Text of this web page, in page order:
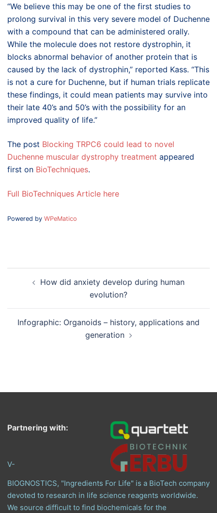
“We believe this may be one of the first studies to
prolong survival in this very severe model of Duchenne
with a compound that can be administered orally.
While the molecule does not restore dystrophin, it
blocks abnormal behavior of another protein that is
caused by the lack of dystrophin,” reported Kass. “This
is not a cure for Duchenne, but if human trials replicate
these findings, it could mean patients may survive into
their late 40’s and 50’s with the possibility for an
improved quality of life.”
The post Blocking TRPC6 could lead to novel
Duchenne muscular dystrophy treatment appeared
first on BioTechniques.
Full BioTechniques Article here
Powered by WPeMatico
navigationHow did anxiety develop during human
evolution?
Infographic: Organoids – history, applications and
generation
Partnering with:
V-
BIOGNOSTICS, "Ingredients For Life" is a BioTech company
devoted to research in life science reagents worldwide.
We source difficult to find biochemicals for the